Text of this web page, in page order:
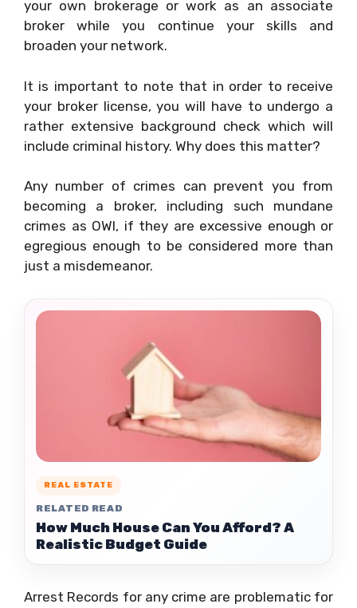
your own brokerage or work as an associate
broker while you continue your skills and
broaden your network.
It is important to note that in order to receive
your broker license, you will have to undergo a
rather extensive background check which will
include criminal history. Why does this matter?
Any number of crimes can prevent you from
becoming a broker, including such mundane
crimes as OWI, if they are excessive enough or
egregious enough to be considered more than
just a misdemeanor.
REAL ESTATE
RELATED READ
How Much House Can You Afford? A
Realistic Budget Guide
Arrest Records for any crime are problematic for